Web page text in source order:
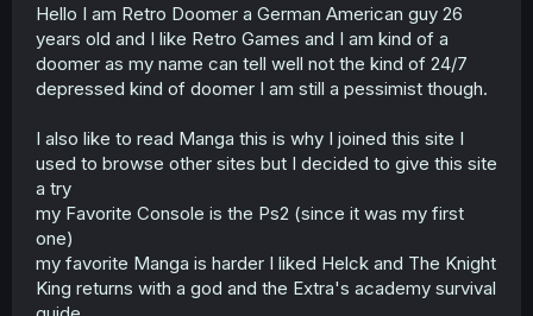
t
e
r
Hello I am Retro Doomer a German American guy 26
years old and I like Retro Games and I am kind of a
doomer as my name can tell well not the kind of 24/7
depressed kind of doomer I am still a pessimist though.
I also like to read Manga this is why I joined this site I
used to browse other sites but I decided to give this site
a try
my Favorite Console is the Ps2 (since it was my first
one)
my favorite Manga is harder I liked Helck and The Knight
King returns with a god and the Extra's academy survival